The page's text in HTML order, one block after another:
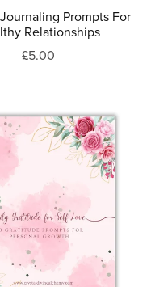
Prompts For
Relationships
£5.00